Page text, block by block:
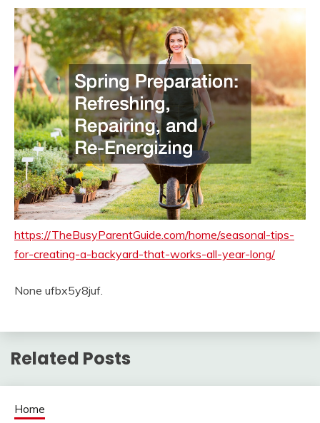
https://TheBusyParentGuide.com/home/seasonal-tips-
for-creating-a-backyard-that-works-all-year-long/
None ufbx5y8juf.
Related Posts
Home